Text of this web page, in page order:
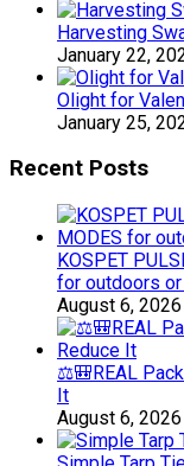
Harvesting
January 22,
Olight for
January 25,
Recent Posts
KOSPET
for outdoors
August 6, 2026
⚖️🎒REAL
It
August 6, 2026